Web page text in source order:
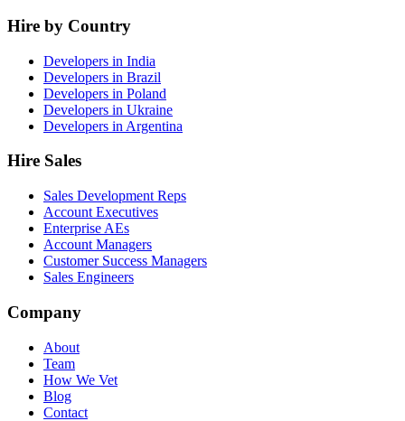
Hire by Country
Developers in India
Developers in Brazil
Developers in Poland
Developers in Ukraine
Developers in Argentina
Hire Sales
Sales Development Reps
Account Executives
Enterprise AEs
Account Managers
Customer Success Managers
Sales Engineers
Company
About
Team
How We Vet
Blog
Contact